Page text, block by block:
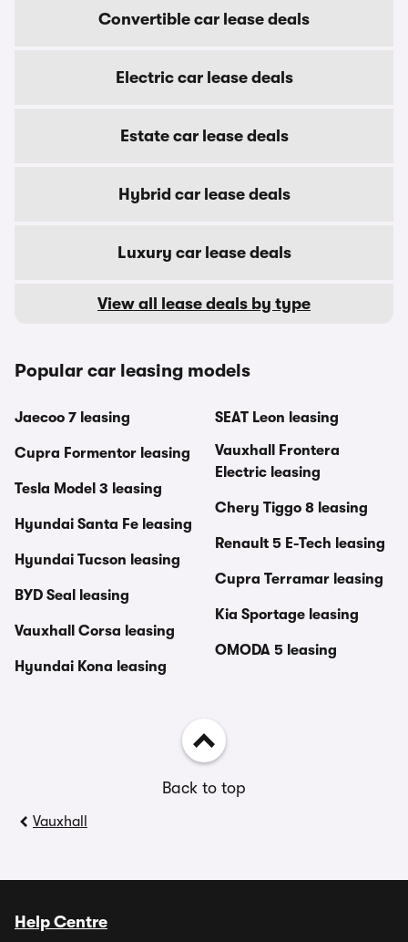
Convertible car lease deals
Electric car lease deals
Estate car lease deals
Hybrid car lease deals
Luxury car lease deals
View all lease deals by type
Popular car leasing models
Jaecoo 7 leasing
Cupra Formentor leasing
Tesla Model 3 leasing
Hyundai Santa Fe leasing
Hyundai Tucson leasing
BYD Seal leasing
Vauxhall Corsa leasing
Hyundai Kona leasing
SEAT Leon leasing
Vauxhall Frontera
Electric leasing
Chery Tiggo 8 leasing
Renault 5 E-Tech leasing
Cupra Terramar leasing
Kia Sportage leasing
OMODA 5 leasing
Back to top
Vauxhall
Help Centre